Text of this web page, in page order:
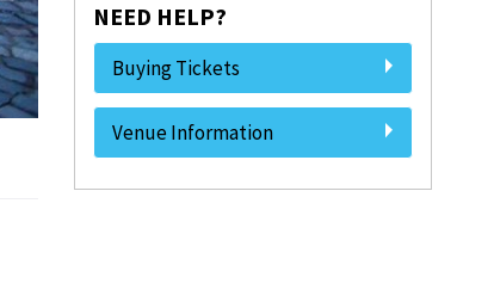
NEED HELP?
Buying Tickets
Venue Information